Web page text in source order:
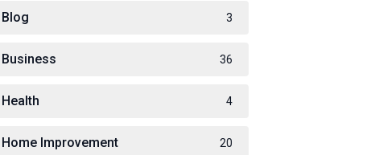
Blog 3
Business 36
Health 4
Home Improvement 20